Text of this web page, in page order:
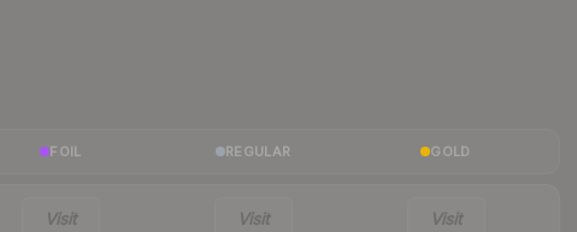
FOIL REGULAR GOLD
Visit Visit Visit